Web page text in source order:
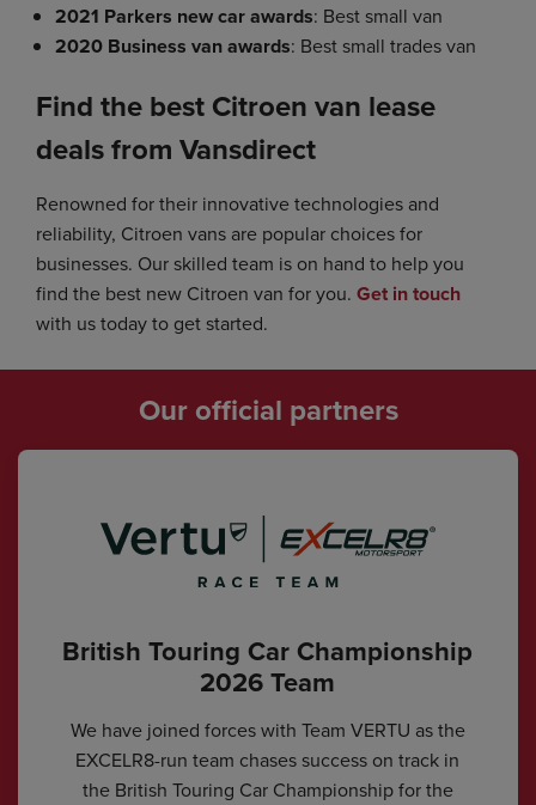
2021 Parkers new car awards: Best small van
2020 Business van awards: Best small trades van
Find the best Citroen van lease
deals from Vansdirect
Renowned for their innovative technologies and
reliability, Citroen vans are popular choices for
businesses. Our skilled team is on hand to help you
find the best new Citroen van for you. Get in touch
with us today to get started.
Our official partners
British Touring Car Championship
2026 Team
We have joined forces with Team VERTU as the
EXCELR8-run team chases success on track in
the British Touring Car Championship for the